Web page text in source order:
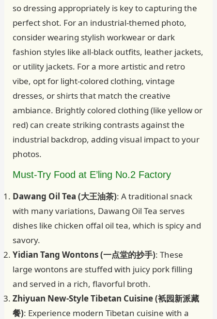
so dressing appropriately is key to capturing the
perfect shot. For an industrial-themed photo,
consider wearing stylish workwear or dark
fashion styles like all-black outfits, leather jackets,
or utility jackets. For a more artistic and retro
vibe, opt for light-colored clothing, vintage
dresses, or shirts that match the creative
ambiance. Brightly colored clothing (like yellow or
red) can create striking contrasts against the
industrial backdrop, adding visual impact to your
photos.
Must-Try Food at E’ling No.2 Factory
Dawang Oil Tea (大王油茶): A traditional snack
with many variations, Dawang Oil Tea serves
dishes like chicken offal oil tea, which is spicy and
savory.
Yidian Tang Wontons (一点堂的抄手): These
large wontons are stuffed with juicy pork filling
and served in a rich, flavorful broth.
Zhiyuan New-Style Tibetan Cuisine (衹园新派藏
餐): Experience modern Tibetan cuisine with a